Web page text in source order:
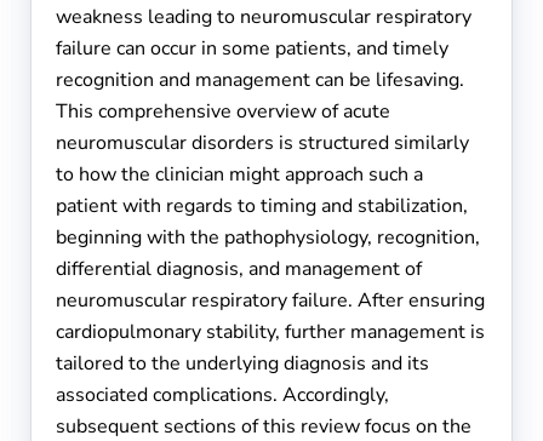
weakness leading to neuromuscular respiratory
failure can occur in some patients, and timely
recognition and management can be lifesaving.
This comprehensive overview of acute
neuromuscular disorders is structured similarly
to how the clinician might approach such a
patient with regards to timing and stabilization,
beginning with the pathophysiology, recognition,
differential diagnosis, and management of
neuromuscular respiratory failure. After ensuring
cardiopulmonary stability, further management is
tailored to the underlying diagnosis and its
associated complications. Accordingly,
subsequent sections of this review focus on the